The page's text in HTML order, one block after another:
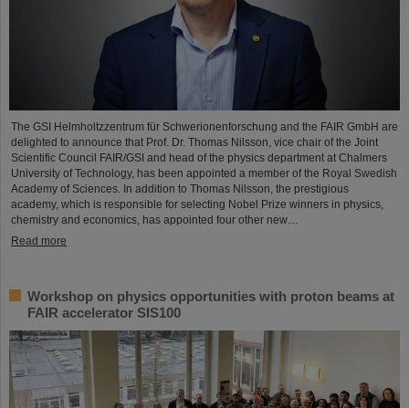
The GSI Helmholtzzentrum für Schwerionenforschung and the FAIR GmbH are
delighted to announce that Prof. Dr. Thomas Nilsson, vice chair of the Joint
Scientific Council FAIR/GSI and head of the physics department at Chalmers
University of Technology, has been appointed a member of the Royal Swedish
Academy of Sciences. In addition to Thomas Nilsson, the prestigious
academy, which is responsible for selecting Nobel Prize winners in physics,
chemistry and economics, has appointed four other new…
Read more
Workshop on physics opportunities with proton beams at
FAIR accelerator SIS100